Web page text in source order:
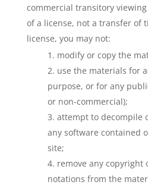
commercial transitory
of a license, not a transfer of
license, you may not:
modify or copy the
use the materials for
purpose, or for any
or non-commercial);
attempt to decompile
any software contained
site;
remove any
notations from the